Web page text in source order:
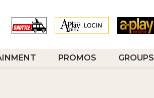
PROMOS GROUPS